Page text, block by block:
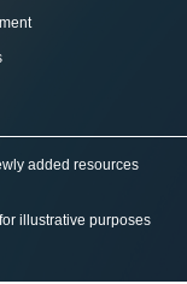
added resources
illustrative purposes